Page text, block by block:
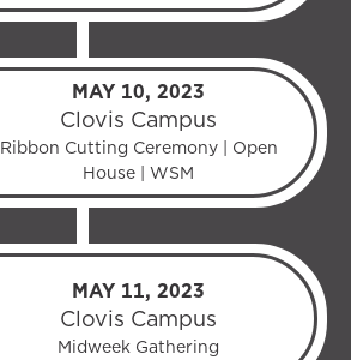
MAY 10, 2023
Clovis Campus
Ribbon Cutting Ceremony | Open
House | WSM
MAY 11, 2023
Clovis Campus
Midweek Gathering